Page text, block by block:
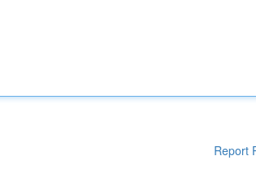
Report